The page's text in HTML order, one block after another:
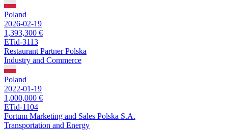
Poland
2026-02-19
1,393,300 €
ETid-3113
Restaurant Partner Polska
Industry and Commerce
Poland
2022-01-19
1,000,000 €
ETid-1104
Fortum Marketing and Sales Polska S.A.
Transportation and Energy